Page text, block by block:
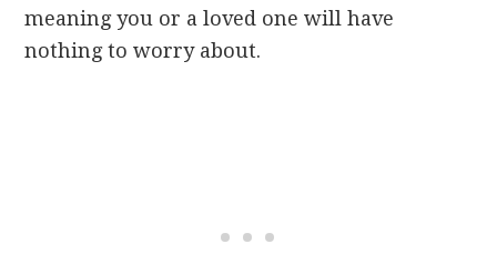
meaning you or a loved one will have
nothing to worry about.